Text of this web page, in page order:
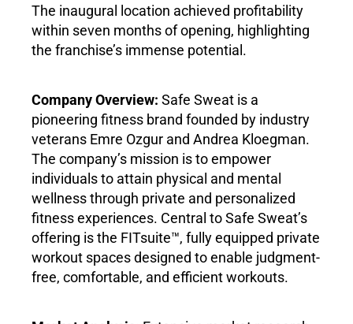
The inaugural location achieved profitability
within seven months of opening, highlighting
the franchise’s immense potential.
Company Overview: Safe Sweat is a
pioneering fitness brand founded by industry
veterans Emre Ozgur and Andrea Kloegman.
The company’s mission is to empower
individuals to attain physical and mental
wellness through private and personalized
fitness experiences. Central to Safe Sweat’s
offering is the FITsuite™, fully equipped private
workout spaces designed to enable judgment-
free, comfortable, and efficient workouts.